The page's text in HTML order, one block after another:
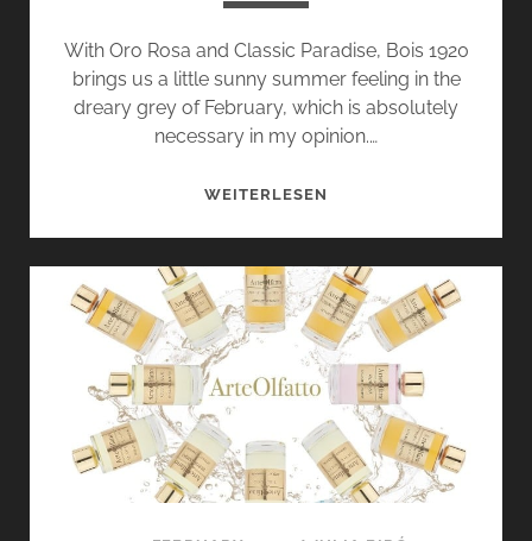
With Oro Rosa and Classic Paradise, Bois 1920
brings us a little sunny summer feeling in the
dreary grey of February, which is absolutely
necessary in my opinion.…
WEITERLESEN
CLASSIC
PARADISE
BY
BOIS
1920
–
FLORENTINE
FLORAL
GREETINGS